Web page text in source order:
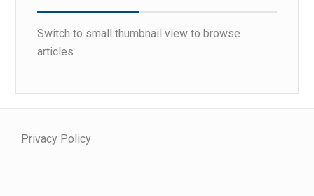
Switch to small thumbnail view to browse
articles
Privacy Policy